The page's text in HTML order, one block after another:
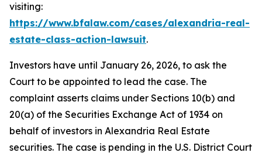
visiting:
https://www.bfalaw.com/cases/alexandria-real-
estate-class-action-lawsuit.
Investors have until January 26, 2026, to ask the
Court to be appointed to lead the case. The
complaint asserts claims under Sections 10(b) and
20(a) of the Securities Exchange Act of 1934 on
behalf of investors in Alexandria Real Estate
securities. The case is pending in the U.S. District Court